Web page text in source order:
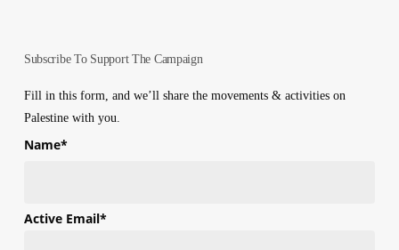
Subscribe To Support The Campaign
Fill in this form, and we’ll share the movements & activities on
Palestine with you.
Name*
Active Email*